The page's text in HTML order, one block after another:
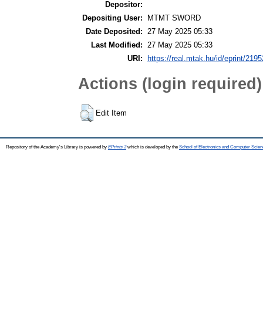
Depositor:
Depositing User:
MTMT SWORD
Date Deposited:
27 May 2025 05:33
Last Modified:
27 May 2025 05:33
URI:
https://real.mtak.hu/id/eprint/
Actions (login required)
Edit Item
Repository of the Academy's Library is powered by EPrints 3which is developed by the School of Electronics and Computer